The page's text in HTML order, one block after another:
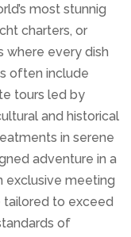
most stunnig
charters, or
where every dish
often include
tours led by
and historical
in serene
adventure in a
exclusive meeting
tailored to exceed
of